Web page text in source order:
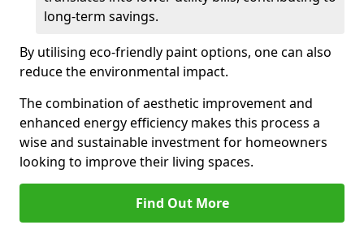
long-term savings.
By utilising eco-friendly paint options, one can also
reduce the environmental impact.
The combination of aesthetic improvement and
enhanced energy efficiency makes this process a
wise and sustainable investment for homeowners
looking to improve their living spaces.
Find Out More